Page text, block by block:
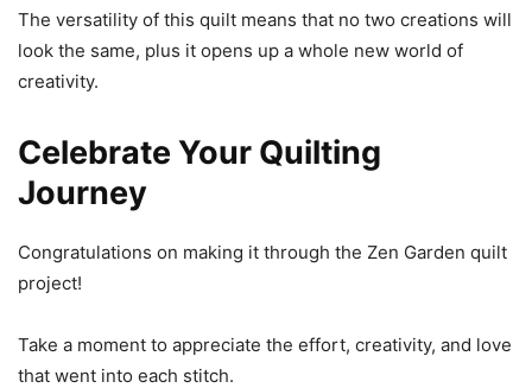
The versatility of this quilt means that no two creations will
look the same, plus it opens up a whole new world of
creativity.
Celebrate Your Quilting
Journey
Congratulations on making it through the Zen Garden quilt
project!
Take a moment to appreciate the effort, creativity, and love
that went into each stitch.